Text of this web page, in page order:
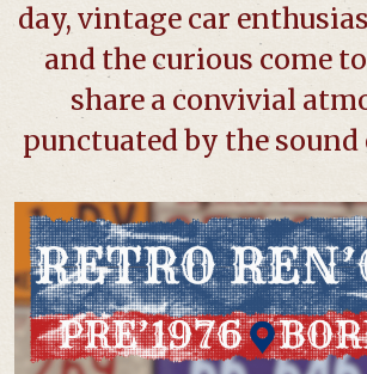
day, vintage car
and the curious come
share a convivial
punctuated by the sound